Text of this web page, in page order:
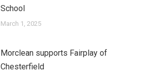
School
March 1, 2025
Morclean supports Fairplay of
Chesterfield